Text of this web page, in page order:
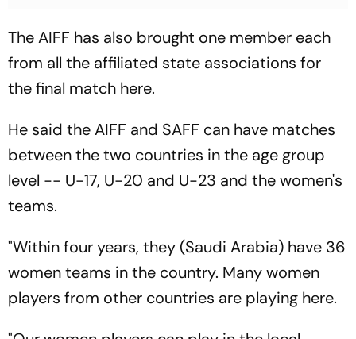
The AIFF has also brought one member each
from all the affiliated state associations for
the final match here.
He said the AIFF and SAFF can have matches
between the two countries in the age group
level -- U-17, U-20 and U-23 and the women's
teams.
"Within four years, they (Saudi Arabia) have 36
women teams in the country. Many women
players from other countries are playing here.